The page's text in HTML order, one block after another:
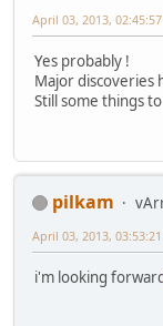
April 03, 2013,
Yes probably !
Major discoveries
Still some things
pilkam
April 03, 2013,
i'm looking